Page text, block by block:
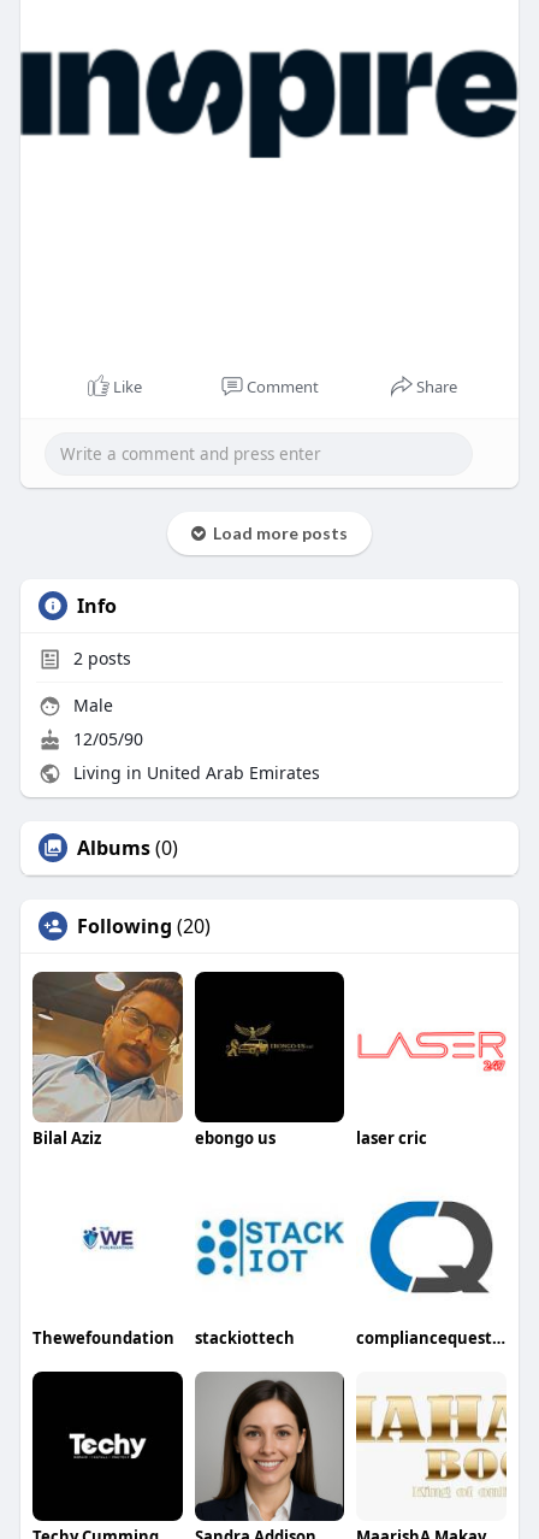
Like Comment Share
Load more posts
Info
2posts
Male
12/05/90
Living in United Arab Emirates
Albums(0)
Following (20)
Bilal Aziz ebongo us laser cric
Thewefoundation stackiottech compliancequest inc